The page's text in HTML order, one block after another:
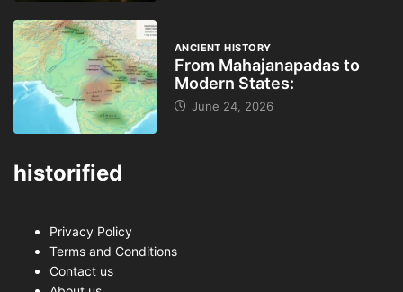
ANCIENT HISTORY
From Mahajanapadas to
Modern States:
June 24, 2026
historified
Privacy Policy
Terms and Conditions
Contact us